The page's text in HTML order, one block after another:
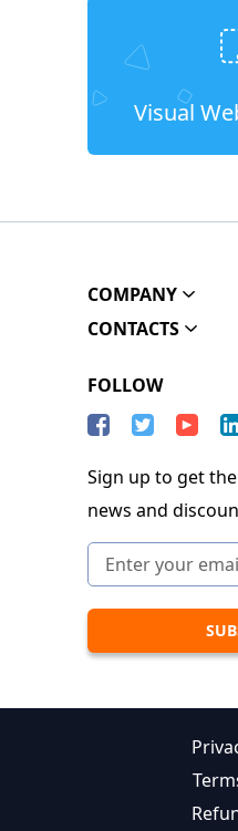
Visual
COMPANY
CONTACTS
FOLLOW
Sign up to get
news and